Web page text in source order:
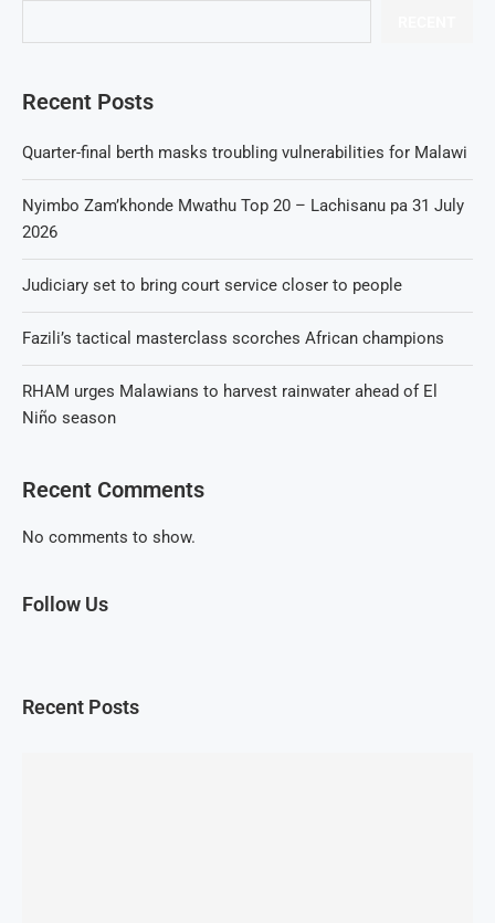
Recent Posts
Quarter-final berth masks troubling vulnerabilities for Malawi
Nyimbo Zam’khonde Mwathu Top 20 – Lachisanu pa 31 July
2026
Judiciary set to bring court service closer to people
Fazili’s tactical masterclass scorches African champions
RHAM urges Malawians to harvest rainwater ahead of El
Niño season
Recent Comments
No comments to show.
Follow Us
Recent Posts